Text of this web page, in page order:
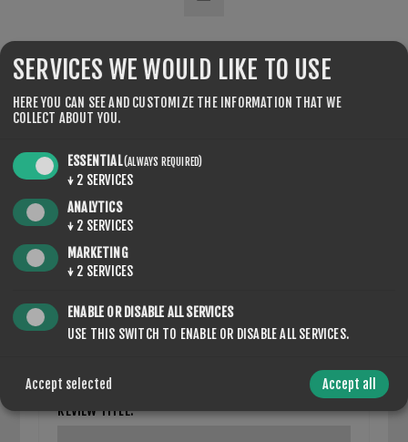
SHARE:
CLOSE REVIEW FORM
Only registered users can write reviews
REVIEW TITLE:
SERVICES WE WOULD LIKE TO USE
HERE YOU CAN SEE AND CUSTOMIZE THE INFORMATION THAT WE
COLLECT ABOUT YOU.
ESSENTIAL(ALWAYS REQUIRED)
↓ 2 SERVICES
ANALYTICS
↓ 2 SERVICES
MARKETING
↓ 2 SERVICES
ENABLE OR DISABLE ALL SERVICES
USE THIS SWITCH TO ENABLE OR DISABLE ALL SERVICES.
Accept selected Accept all